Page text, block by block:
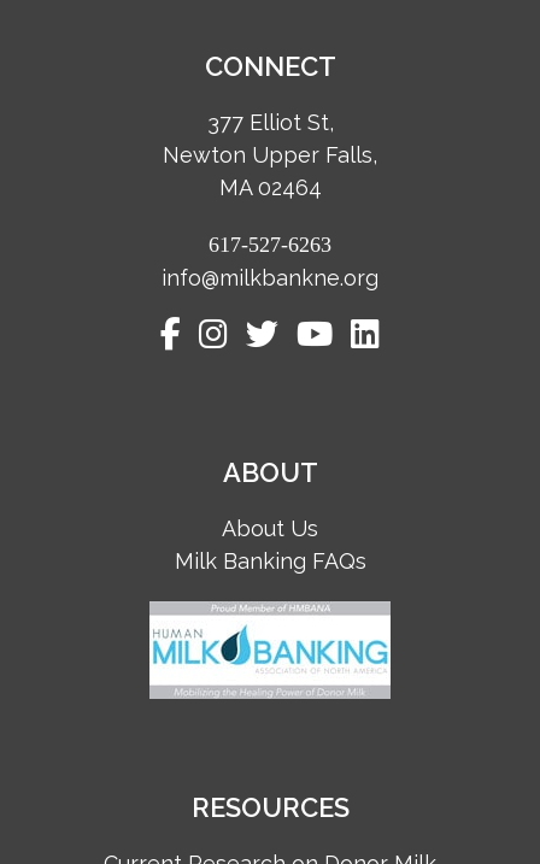
CONNECT
377 Elliot St,
Newton Upper Falls,
MA 02464
617-527-6263
info@milkbankne.org
ABOUT
About Us
Milk Banking FAQs
RESOURCES